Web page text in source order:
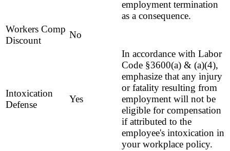
employment termination
as a consequence.
Workers Comp
Discount
No
Intoxication
Defense
Yes
In accordance with Labor
Code §3600(a) & (a)(4),
emphasize that any injury
or fatality resulting from
employment will not be
eligible for compensation
if attributed to the
employee's intoxication in
your workplace policy.